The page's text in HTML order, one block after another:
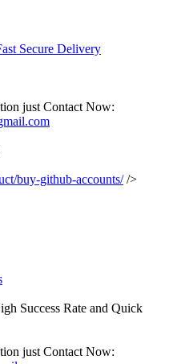
Secure Delivery
just Contact Now:
buy-github-accounts//>
Success Rate and Quick
just Contact Now: